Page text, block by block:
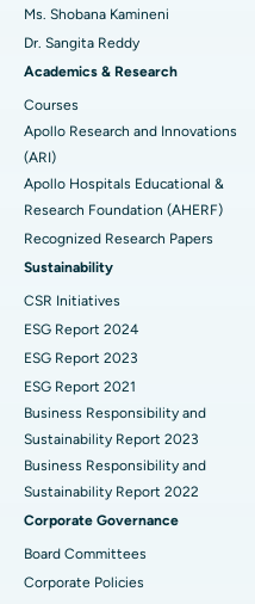
Find Gynecologist
Find General Physician
Find Psychologist
Find General Surgeon
Best Hospital in Sector-26,
Best Hospital in
Best Hospital in Aragonda,
Best Hospital in
Best Hospital in Unit-15,
Best Hospital in Seepat
Best Hospital in Ellisbridge,
Best Hospital in New Delhi
Best Hospital in DRDO,
Best Hospital in G S Road,
Best Hospital in Hyderguda,
Best Hospital in Vijay Nagar,
Best Hospital in
Catheter Ablation
ACL Reconstruction Surgery
Reverse Shoulder
Endometrial Ablation
Uterine Artery Embolization
Ovarian Cystectomy
Breast Cancer Surgery
Brachytherapy
Colonoscopy
Polypectomy
Deep Brain Stimulation
Peritoneal Dialysis
Kidney Biopsy
Ms. Shobana Kamineni
Dr. Sangita Reddy
Academics & Research
Courses
Apollo Research and Innovations
(ARI)
Apollo Hospitals Educational &
Research Foundation (AHERF)
Recognized Research Papers
Sustainability
CSR Initiatives
ESG Report 2024
ESG Report 2023
ESG Report 2021
Business Responsibility and
Sustainability Report 2023
Business Responsibility and
Sustainability Report 2022
Corporate Governance
Board Committees
Corporate Policies